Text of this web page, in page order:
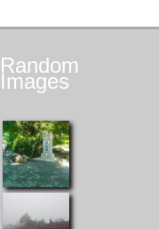
Random
Images